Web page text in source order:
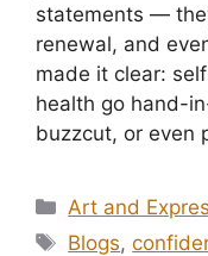
statements —
renewal, and
made it clear:
health go hand-
buzzcut, or even
Categories
Art and
Tags
Blogs,